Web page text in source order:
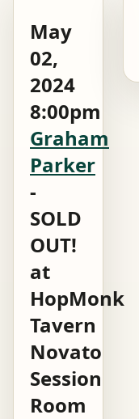
May
02,
2024
8:00pm
Graham
Parker
-
SOLD
OUT!
at
HopMonk
Tavern
Novato
Session
Room